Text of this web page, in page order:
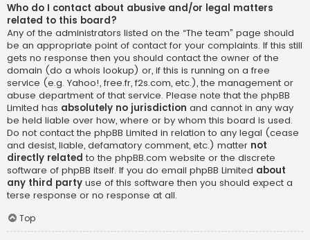
Who do I contact about abusive and/or legal matters
related to this board?
Any of the administrators listed on the “The team” page should
be an appropriate point of contact for your complaints. If this still
gets no response then you should contact the owner of the
domain (do a whois lookup) or, if this is running on a free
service (e.g. Yahoo!, free.fr, f2s.com, etc.), the management or
abuse department of that service. Please note that the phpBB
Limited has absolutely no jurisdiction and cannot in any way
be held liable over how, where or by whom this board is used.
Do not contact the phpBB Limited in relation to any legal (cease
and desist, liable, defamatory comment, etc.) matter not
directly related to the phpBB.com website or the discrete
software of phpBB itself. If you do email phpBB Limited about
any third party use of this software then you should expect a
terse response or no response at all.
Top